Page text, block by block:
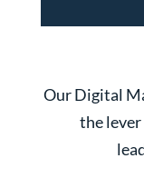
Our Digital
the